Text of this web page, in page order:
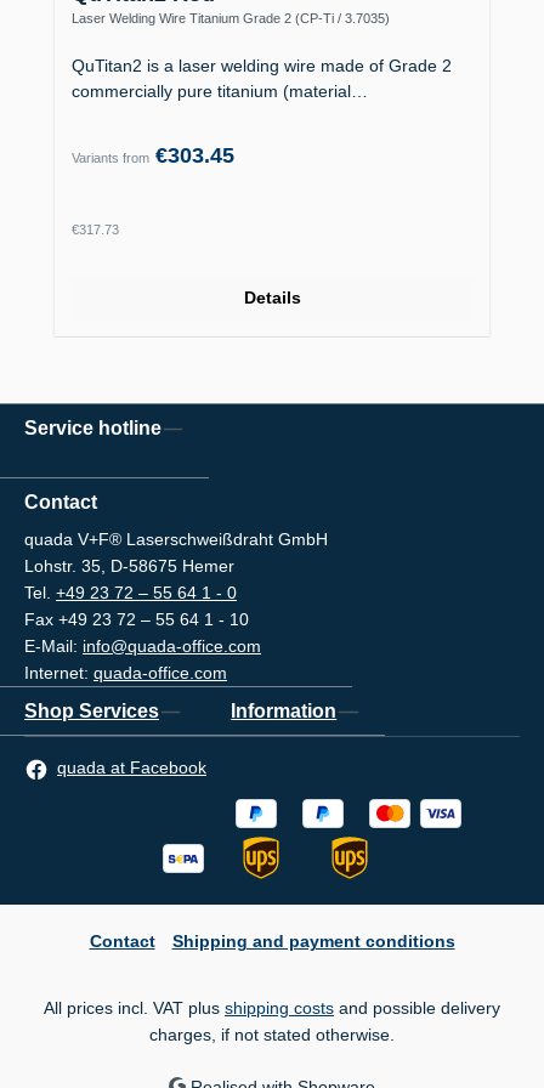
Laser Welding Wire Titanium Grade 2 (CP-Ti / 3.7035)
QuTitan2 is a laser welding wire made of Grade 2
commercially pure titanium (material…
Variants from €303.45
Regular price:
€317.73
Details
Service hotline
Contact
quada V+F® Laserschweißdraht GmbH
Lohstr. 35, D-58675 Hemer
Tel. +49 23 72 – 55 64 1 - 0
Fax +49 23 72 – 55 64 1 - 10
E-Mail: info@quada-office.com
Internet: quada-office.com
Shop Services Information
quada at Facebook
Contact Shipping and payment conditions
All prices incl. VAT plus shipping costs and possible delivery
charges, if not stated otherwise.